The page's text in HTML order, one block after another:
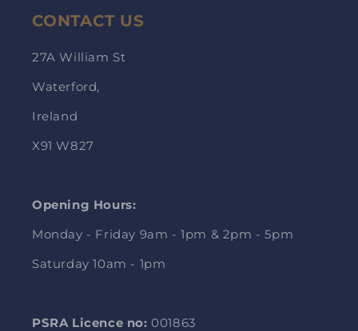
CONTACT US
27A William St
Waterford,
Ireland
X91 W827
Opening Hours:
Monday - Friday 9am - 1pm & 2pm - 5pm
Saturday 10am - 1pm
PSRA Licence no:001863